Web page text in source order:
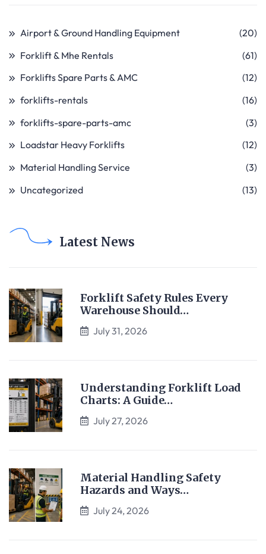
Airport & Ground Handling Equipment
(20)
Forklift & Mhe Rentals
(61)
Forklifts Spare Parts & AMC
(12)
forklifts-rentals
(16)
forklifts-spare-parts-amc
(3)
Loadstar Heavy Forklifts
(12)
Material Handling Service
(3)
Uncategorized
(13)
Latest News
Forklift Safety Rules Every
Warehouse Should…
July 31, 2026
Understanding Forklift Load
Charts: A Guide…
July 27, 2026
Material Handling Safety
Hazards and Ways…
July 24, 2026